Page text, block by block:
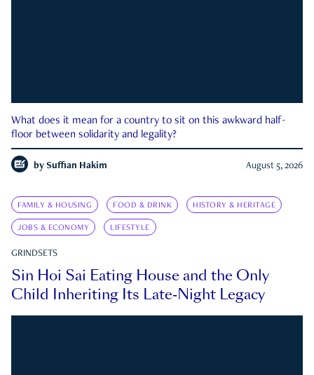
What does it mean for a country to sit on this awkward half-
floor between solidarity and legality?
by Suffian Hakim August 5, 2026
FAMILY & HOUSING FOOD & DRINK HISTORY & HERITAGE
JOBS & ECONOMY LIFESTYLE
GRINDSETS
Sin Hoi Sai Eating House and the Only
Child Inheriting Its Late-Night Legacy